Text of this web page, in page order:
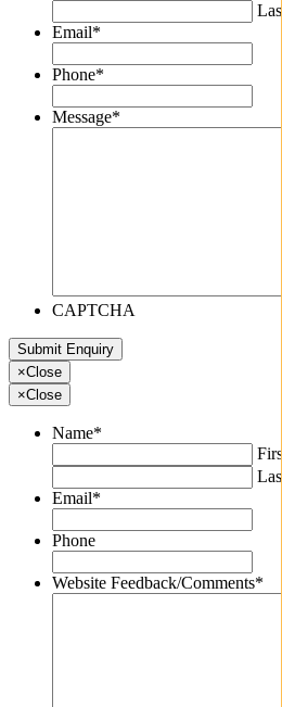
Last
Email*
Phone*
Message*
CAPTCHA
×Close
×Close
Name*
First
Last
Email*
Phone
Website Feedback/Comments*